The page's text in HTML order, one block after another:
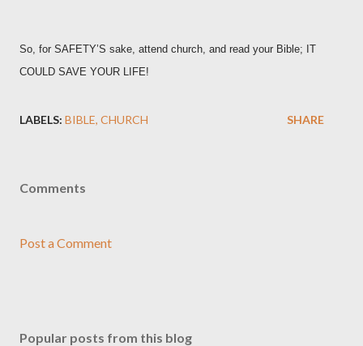
So, for SAFETY’S sake, attend church, and read your Bible; IT
COULD SAVE YOUR LIFE!
LABELS: BIBLE CHURCH SHARE
Comments
Post a Comment
Popular posts from this blog